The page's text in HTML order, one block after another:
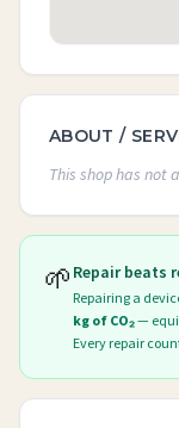
ABOUT /
This shop has not
🌱 Repair beats
Repairing a
kg of CO₂—
Every repair